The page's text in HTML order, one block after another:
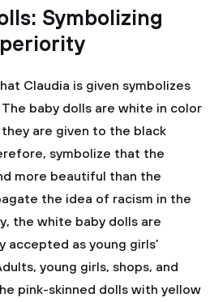
Symbolizing
Claudia is given symbolizes
baby dolls are white in color
are given to the black
symbolize that the
more beautiful than the
the idea of racism in the
the white baby dolls are
accepted as young girls’
young girls, shops, and
pink-skinned dolls with yellow